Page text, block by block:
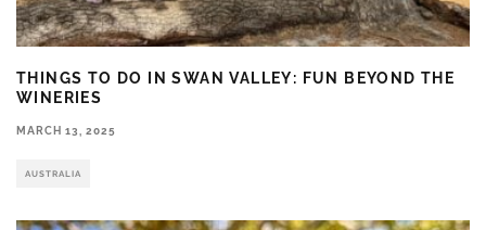
THINGS TO DO IN SWAN VALLEY: FUN BEYOND THE
WINERIES
MARCH 13, 2025
AUSTRALIA